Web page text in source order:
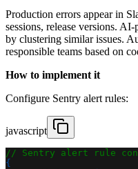
Production errors appear in
sessions, release versions.
by clustering similar issues.
responsible teams based on
How to implement it
Configure Sentry alert rules:
javascript
// Sentry alert rule
{